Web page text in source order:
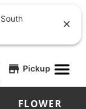
Pickup
FLOWER